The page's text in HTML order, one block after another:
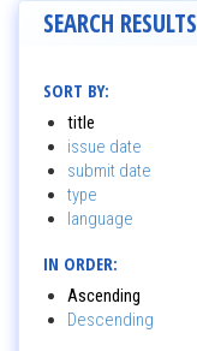
SEARCH RESULTS
SORT BY:
title
issue date
submit date
type
language
IN ORDER:
Ascending
Descending